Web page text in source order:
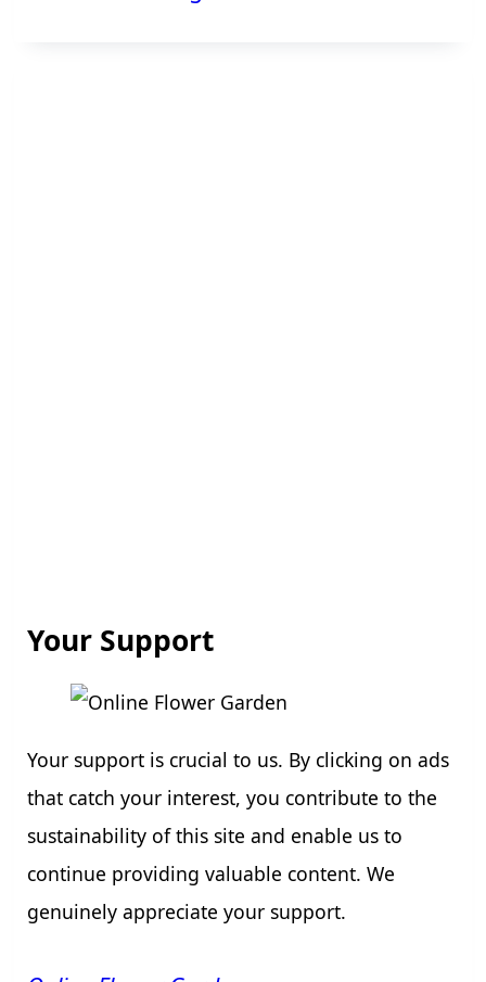
Your Support
Your support is crucial to us. By clicking on ads
that catch your interest, you contribute to the
sustainability of this site and enable us to
continue providing valuable content. We
genuinely appreciate your support.